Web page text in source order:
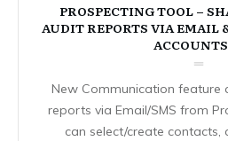
PROSPECTING TOOL –
AUDIT REPORTS VIA EMAIL
ACCOUNTS
New Communication feature
reports via Email/SMS from
can select/create contacts,